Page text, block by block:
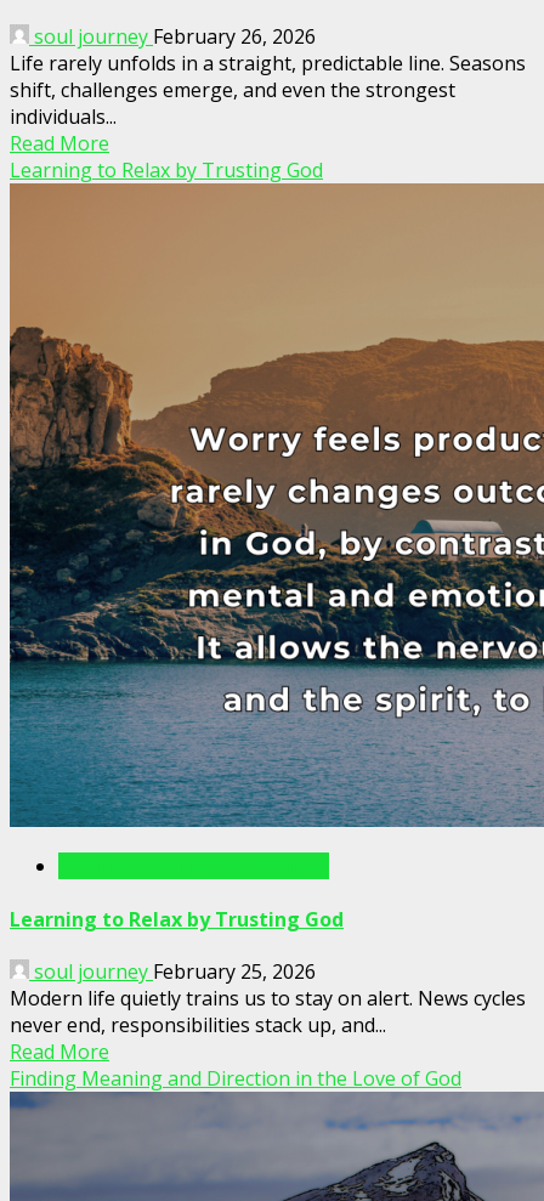
soul journey February 26, 2026
Life rarely unfolds in a straight, predictable line. Seasons
shift, challenges emerge, and even the strongest
individuals...
Read More
Learning to Relax by Trusting God
Learning to Relax by Trusting God
soul journey February 25, 2026
Modern life quietly trains us to stay on alert. News cycles
never end, responsibilities stack up, and...
Read More
Finding Meaning and Direction in the Love of God